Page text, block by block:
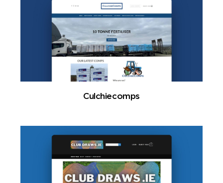
Culchiecomps